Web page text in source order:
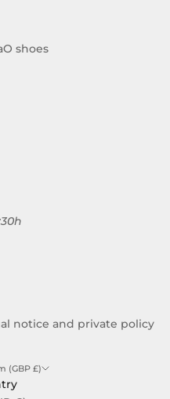
shoes
notice and private policy
(GBP £)